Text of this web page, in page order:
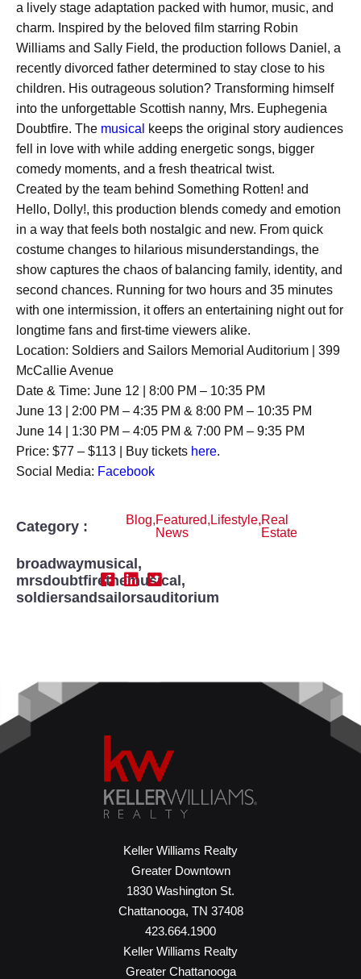
a lively stage adaptation packed with humor, music, and
charm. Inspired by the beloved film starring Robin
Williams and Sally Field, the production follows Daniel, a
recently divorced father determined to stay close to his
children. His outrageous solution? Transforming himself
into the unforgettable Scottish nanny, Mrs. Euphegenia
Doubtfire. The musical
keeps the original story audiences
fell in love with while adding energetic songs, bigger
comedy moments, and a fresh theatrical twist.
Created by the team behind Something Rotten! and
Hello, Dolly!, this production blends comedy and emotion
in a way that feels both nostalgic and new. From quick
costume changes to hilarious misunderstandings, the
show captures the chaos of balancing family, identity, and
second chances. Running for two hours and 35 minutes
with one intermission, it offers an entertaining night out for
longtime fans and first-time viewers alike.
Location: Soldiers and Sailors Memorial Auditorium | 399
McCallie Avenue
Date & Time: June 12 | 8:00 PM – 10:35 PM
June 13 | 2:00 PM – 4:35 PM & 8:00 PM – 10:35 PM
June 14 | 1:30 PM – 4:05 PM & 7:00 PM – 9:35 PM
Price: $77 – $113 | Buy tickets here.
Social Media: Facebook
Category : Blog,Featured
News
, Lifestyle,Real
Estate
broadwaymusical ,
mrsdoubtfirethemusical ,
soldiersandsailorsauditorium
Keller Williams Realty
Greater Downtown
1830 Washington St.
Chattanooga, TN 37408
423.664.1900
Keller Williams Realty
Greater Chattanooga